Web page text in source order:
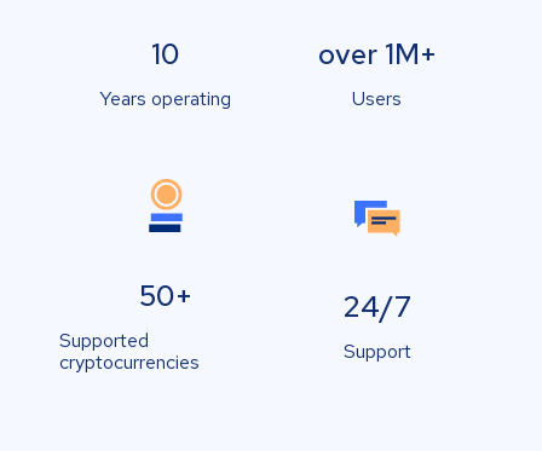
10
Years operating
over 1M+
Users
50+
Supported
cryptocurrencies
24/7
Support